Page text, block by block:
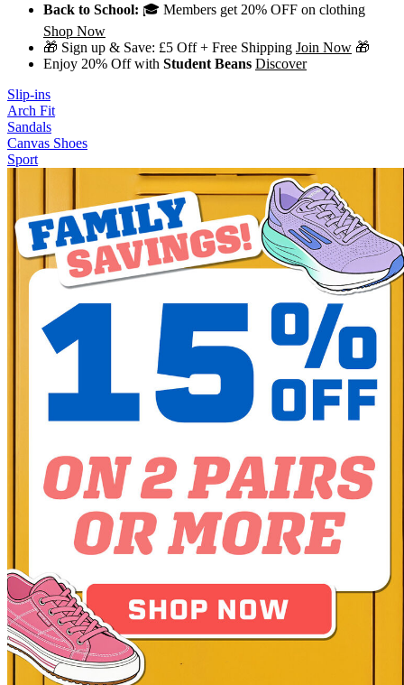
Back to School: 🎓 Members get 20% OFF on clothing
Shop Now
🎁 Sign up & Save: £5 Off + Free Shipping Join Now 🎁
Enjoy 20% Off with Student Beans Discover
Slip-ins
Arch Fit
Sandals
Canvas Shoes
Sport